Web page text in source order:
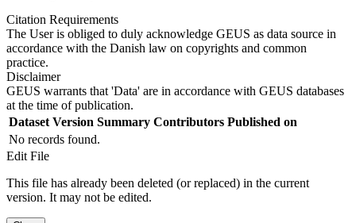
Citation Requirements
The User is obliged to duly acknowledge GEUS as data source in
accordance with the Danish law on copyrights and common
practice.
Disclaimer
GEUS warrants that 'Data' are in accordance with GEUS databases
at the time of publication.
Dataset Version Summary Contributors Published on
No records found.
Edit File
This file has already been deleted (or replaced) in the current
version. It may not be edited.